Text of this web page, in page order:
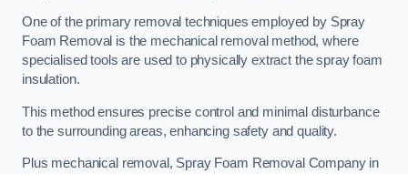
One of the primary removal techniques employed by Spray
Foam Removal is the mechanical removal method, where
specialised tools are used to physically extract the spray foam
insulation.
This method ensures precise control and minimal disturbance
to the surrounding areas, enhancing safety and quality.
Plus mechanical removal, Spray Foam Removal Company in